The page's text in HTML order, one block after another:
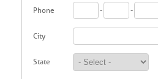
Phone - -
City
State